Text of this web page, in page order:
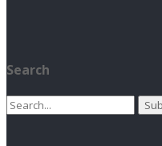
Search
Search